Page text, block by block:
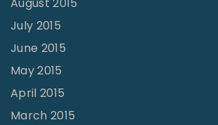
August 2015
July 2015
June 2015
May 2015
April 2015
March 2015